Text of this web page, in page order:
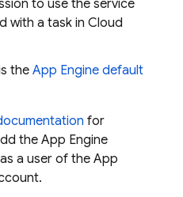
to use the service
with a task in Cloud
the App Engine default
for
the App Engine
a user of the App